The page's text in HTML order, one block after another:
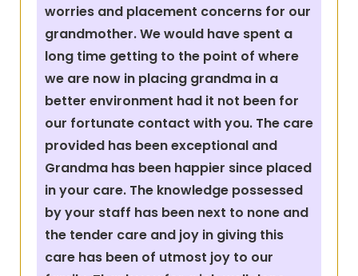
worries and placement concerns for our
grandmother. We would have spent a
long time getting to the point of where
we are now in placing grandma in a
better environment had it not been for
our fortunate contact with you. The care
provided has been exceptional and
Grandma has been happier since placed
in your care. The knowledge possessed
by your staff has been next to none and
the tender care and joy in giving this
care has been of utmost joy to our